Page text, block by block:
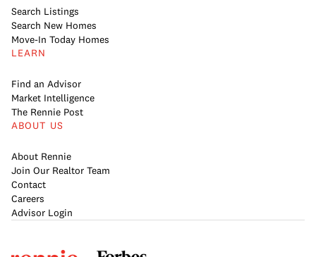
Search Listings
Search New Homes
Move-In Today Homes
LEARN
Find an Advisor
Market Intelligence
The Rennie Post
ABOUT US
About Rennie
Join Our Realtor Team
Contact
Careers
Advisor Login